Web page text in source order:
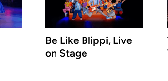
Be Like Blippi, Live
on Stage